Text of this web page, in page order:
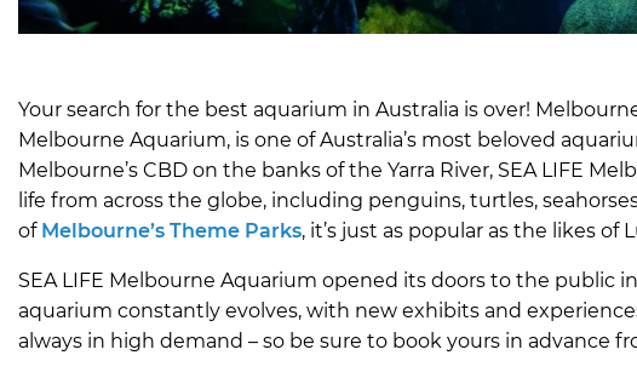
Your search for the best aquarium in Australia is over!
Melbourne Aquarium, is one of Australia’s most beloved
Melbourne’s CBD on the banks of the Yarra River, SEA LIFE
life from across the globe, including penguins, turtles,
of Melbourne’s Theme Parks, it’s just as popular as the likes of
SEA LIFE Melbourne Aquarium opened its doors to the public
aquarium constantly evolves, with new exhibits and
always in high demand – so be sure to book yours in advance